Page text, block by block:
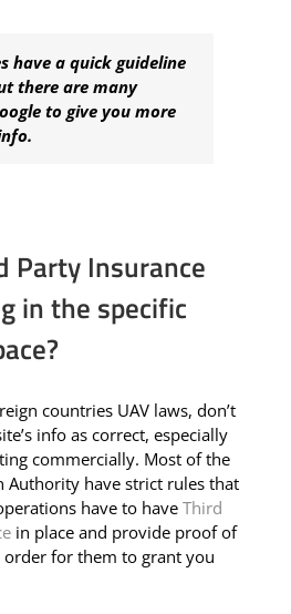
have a quick guideline
there are many
to give you more
Party Insurance
in the specific
countries UAV laws, don’t
info as correct, especially
commercially. Most of the
Authority have strict rules that
have to have Third
in place and provide proof of
order for them to grant you